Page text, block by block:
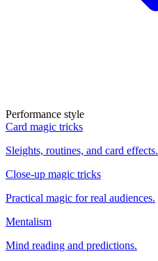
Performance style
Card magic tricks
Sleights, routines, and card effects.
Close-up magic tricks
Practical magic for real audiences.
Mentalism
Mind reading and predictions.